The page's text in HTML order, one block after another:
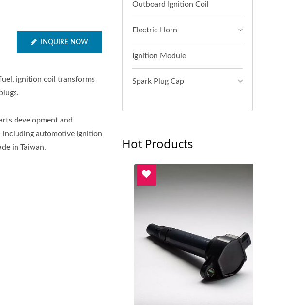
INQUIRE NOW
ignition coil transforms
development and
including automotive ignition
in Taiwan.
Outboard Ignition Coil
Electric Horn
Ignition Module
Spark Plug Cap
Hot Products